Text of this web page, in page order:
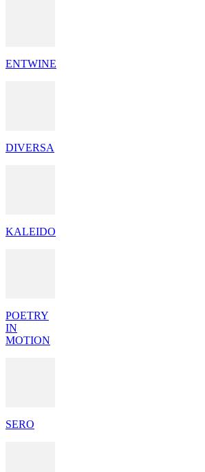
ENTWINE
DIVERSA
KALEIDO
POETRY
IN
MOTION
SERO